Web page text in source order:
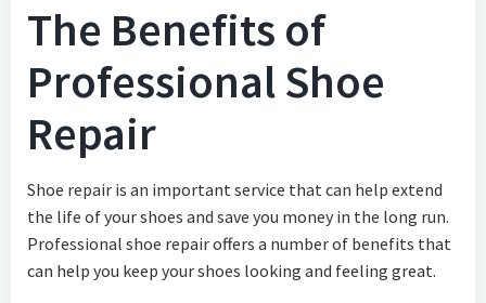
The Benefits of
Professional Shoe
Repair
Shoe repair is an important service that can help extend
the life of your shoes and save you money in the long run.
Professional shoe repair offers a number of benefits that
can help you keep your shoes looking and feeling great.